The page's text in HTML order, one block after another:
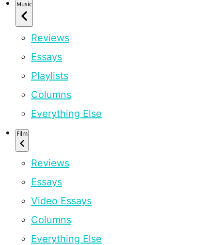
Music
Reviews
Essays
Playlists
Columns
Everything Else
Film
Reviews
Essays
Video Essays
Columns
Everything Else